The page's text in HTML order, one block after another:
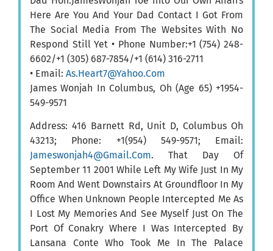
Here Are You And Your Dad Contact I Got From
The Social Media From The Websites With No
Respond Still Yet • Phone Number:+1 (754) 248-
6602/+1 (305) 687-7854/+1 (614) 316-2711
• Email: As.Heart7@Yahoo.Com
James Wonjah In Columbus, Oh (Age 65) +1954-
549-9571
Address: 416 Barnett Rd, Unit D, Columbus Oh
43213; Phone: +1(954) 549-9571; Email:
Jameswonjah4@Gmail.Com. That Day Of
September 11 2001 While Left My Wife Just In My
Room And Went Downstairs At Groundfloor In My
Office When Unknown People Intercepted Me As
I Lost My Memories And See Myself Just On The
Port Of Conakry Where I Was Intercepted By
Lansana Conte Who Took Me In The Palace